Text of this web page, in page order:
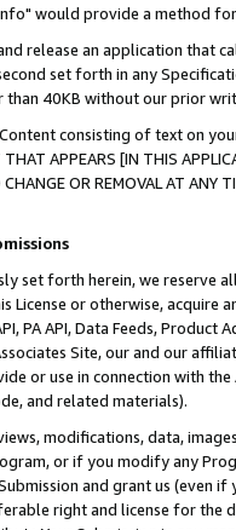
would provide a method
release an application that
set forth in any
than 40KB without our prior
consisting of text on
APPEARS [IN THIS
CHANGE OR REMOVAL AT
set forth herein, we
License or otherwise, acquire
PA API, Data Feeds,
Site, our and our
or use in connection with
and related materials).
modifications, data,
or if you modify any
and grant us (even
right and license for